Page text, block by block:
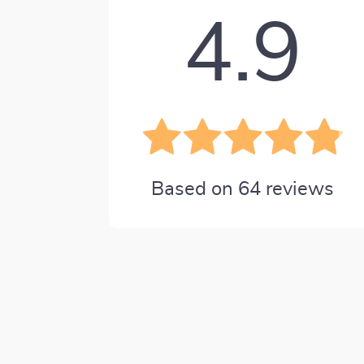
4.9
Based on 64 reviews